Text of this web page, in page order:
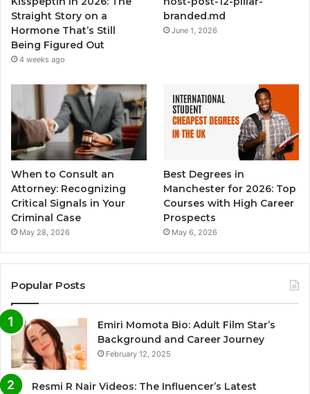
Straight Story on a
Hormone That’s Still
Being Figured Out
4 weeks ago
branded.md
June 1, 2026
When to Consult an
Attorney: Recognizing
Critical Signals in Your
Criminal Case
May 28, 2026
Best Degrees in
Manchester for 2026: Top
Courses with High Career
Prospects
May 6, 2026
Popular Posts
Emiri Momota Bio: Adult Film Star’s
Background and Career Journey
February 12, 2025
Resmi R Nair Videos: The Influencer’s Latest